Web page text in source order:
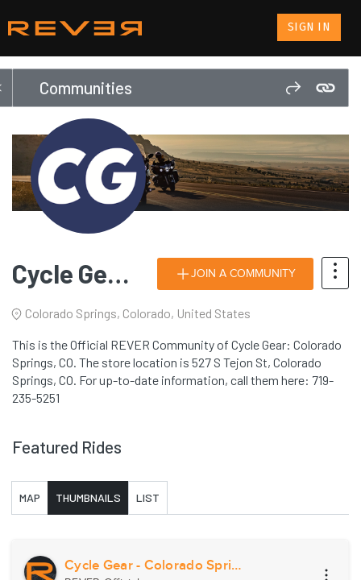
SIGN IN
Communities
Cycle Gear: Colorado Springs, CO JOIN A COMMUNITY
Colorado Springs, Colorado, United States
This is the Official REVER Community of Cycle Gear: Colorado
Springs, CO. The store location is 527 S Tejon St, Colorado
Springs, CO. For up-to-date information, call them here: 719-
235-5251
Featured Rides
MAP THUMBNAILS LIST
Cycle Gear - Colorado Springs, CO